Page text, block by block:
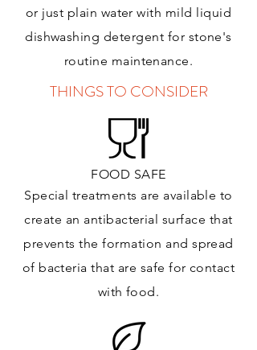
or just plain water with mild liquid
dishwashing detergent for stone's
routine maintenance.
THINGS TO CONSIDER
FOOD SAFE
Special treatments are available to
create an antibacterial surface that
prevents the formation and spread
of bacteria that are safe for contact
with food.